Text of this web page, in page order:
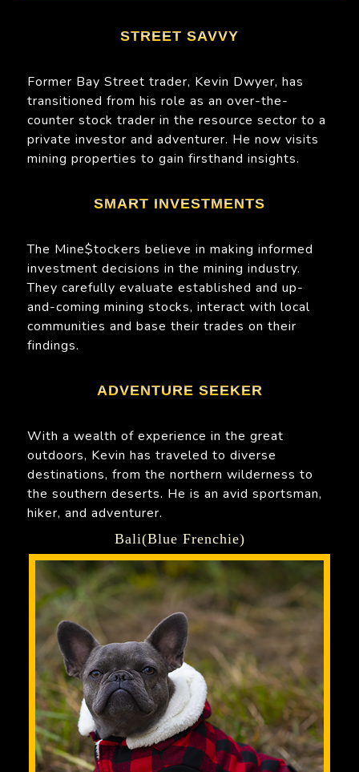
STREET SAVVY
Former Bay Street trader, Kevin Dwyer, has
transitioned from his role as an over-the-
counter stock trader in the resource sector to a
private investor and adventurer. He now visits
mining properties to gain firsthand insights.
SMART INVESTMENTS
The Mine$tockers believe in making informed
investment decisions in the mining industry.
They carefully evaluate established and up-
and-coming mining stocks, interact with local
communities and base their trades on their
findings.
ADVENTURE SEEKER
With a wealth of experience in the great
outdoors, Kevin has traveled to diverse
destinations, from the northern wilderness to
the southern deserts. He is an avid sportsman,
hiker, and adventurer.
Bali(Blue Frenchie)